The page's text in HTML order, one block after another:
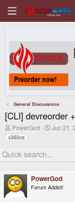
General Discussions
[CLI] devreorder
T
h
r
a
d
t
a
r
PowerGod
S
t
d
t
e
Jun 21,
x360ce
PowerGod
Forum Addict!